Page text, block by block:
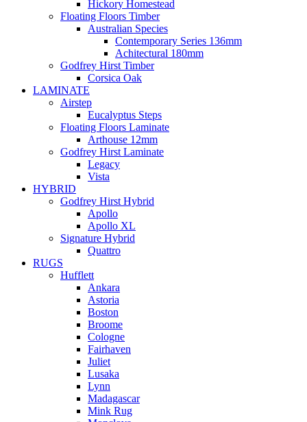
Hickory Homestead
Floating Floors Timber
Australian Species
Contemporary Series 136mm
Achitectural 180mm
Godfrey Hirst Timber
Corsica Oak
LAMINATE
Airstep
Eucalyptus Steps
Floating Floors Laminate
Arthouse 12mm
Godfrey Hirst Laminate
Legacy
Vista
HYBRID
Godfrey Hirst Hybrid
Apollo
Apollo XL
Signature Hybrid
Quattro
RUGS
Hufflett
Ankara
Astoria
Boston
Broome
Cologne
Fairhaven
Juliet
Lusaka
Lynn
Madagascar
Mink Rug